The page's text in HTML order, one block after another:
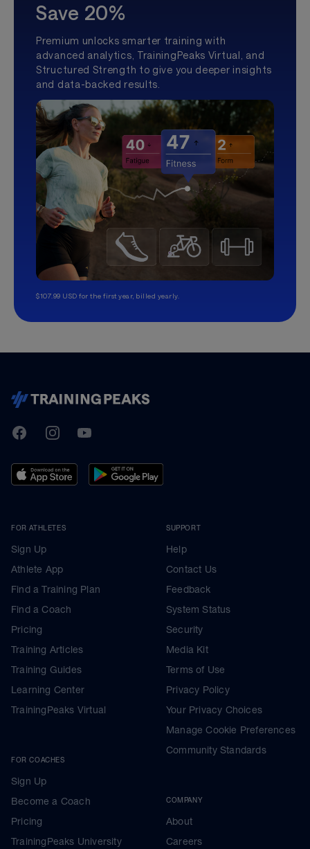
Save 20%
Premium unlocks smarter training with
advanced analytics, TrainingPeaks Virtual, and
Structured Strength to give you deeper insights
and data-backed results.
$107.99 USD for the first year, billed yearly.
TrainingPeaks
FacebookInstagramYoutube
FOR ATHLETES
Sign Up
Athlete App
Find a Training Plan
Find a Coach
Pricing
Training Articles
Training Guides
Learning Center
TrainingPeaks Virtual
FOR COACHES
Sign Up
Become a Coach
Pricing
TrainingPeaks University
SUPPORT
Help
Contact Us
Feedback
System Status
Security
Media Kit
Terms of Use
Privacy Policy
Your Privacy Choices
Manage Cookie Preferences
Community Standards
COMPANY
About
Careers